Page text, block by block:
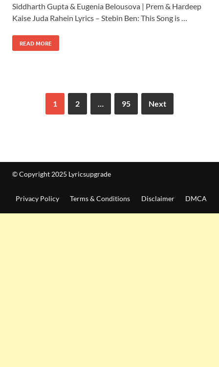
Siddharth Gupta & Eugenia Belousova | Prem & Hardeep
Kaise Juda Rahein Lyrics – Stebin Ben: This Song is …
READ MORE
1 2 … 95 Next
© Copyright 2025 Lyricsupgrade
Privacy Policy Terms & Conditions Disclaimer DMCA